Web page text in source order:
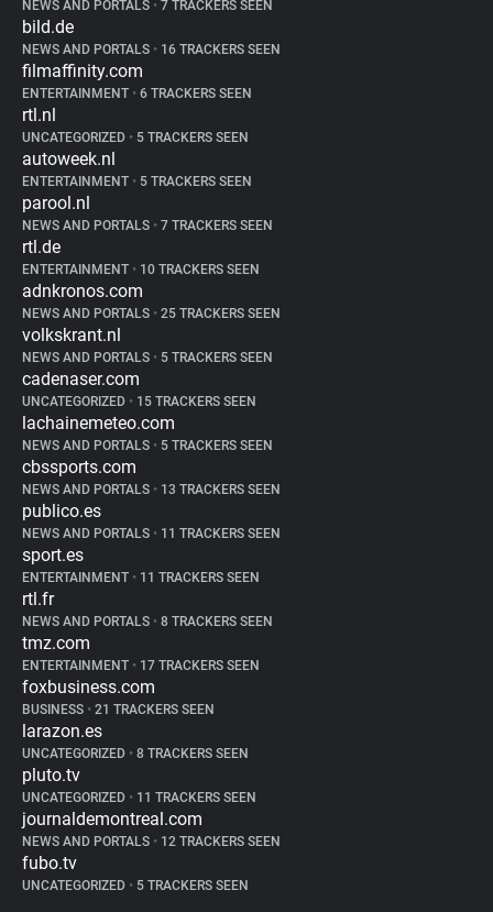
NEWS AND PORTALS • 7 TRACKERS SEEN
bild.de
NEWS AND PORTALS • 16 TRACKERS SEEN
filmaffinity.com
ENTERTAINMENT • 6 TRACKERS SEEN
rtl.nl
UNCATEGORIZED • 5 TRACKERS SEEN
autoweek.nl
ENTERTAINMENT • 5 TRACKERS SEEN
parool.nl
NEWS AND PORTALS • 7 TRACKERS SEEN
rtl.de
ENTERTAINMENT • 10 TRACKERS SEEN
adnkronos.com
NEWS AND PORTALS • 25 TRACKERS SEEN
volkskrant.nl
NEWS AND PORTALS • 5 TRACKERS SEEN
cadenaser.com
UNCATEGORIZED • 15 TRACKERS SEEN
lachainemeteo.com
NEWS AND PORTALS • 5 TRACKERS SEEN
cbssports.com
NEWS AND PORTALS • 13 TRACKERS SEEN
publico.es
NEWS AND PORTALS • 11 TRACKERS SEEN
sport.es
ENTERTAINMENT • 11 TRACKERS SEEN
rtl.fr
NEWS AND PORTALS • 8 TRACKERS SEEN
tmz.com
ENTERTAINMENT • 17 TRACKERS SEEN
foxbusiness.com
BUSINESS • 21 TRACKERS SEEN
larazon.es
UNCATEGORIZED • 8 TRACKERS SEEN
pluto.tv
UNCATEGORIZED • 11 TRACKERS SEEN
journaldemontreal.com
NEWS AND PORTALS • 12 TRACKERS SEEN
fubo.tv
UNCATEGORIZED • 5 TRACKERS SEEN